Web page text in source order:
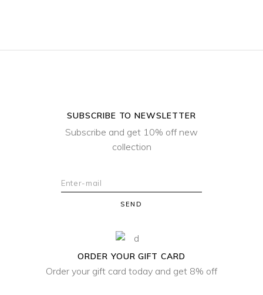
SUBSCRIBE TO NEWSLETTER
Subscribe and get 10% off new
collection
SEND
ORDER YOUR GIFT CARD
Order your gift card today and get 8% off